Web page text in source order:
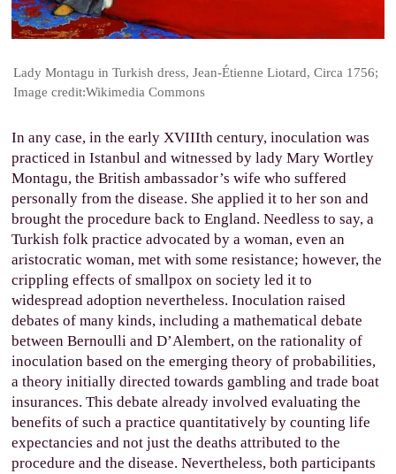
Lady Montagu in Turkish dress, Jean-Étienne Liotard, Circa 1756;
Image credit:Wikimedia Commons
In any case, in the early XVIIIth century, inoculation was
practiced in Istanbul and witnessed by lady Mary Wortley
Montagu, the British ambassador’s wife who suffered
personally from the disease. She applied it to her son and
brought the procedure back to England. Needless to say, a
Turkish folk practice advocated by a woman, even an
aristocratic woman, met with some resistance; however, the
crippling effects of smallpox on society led it to
widespread adoption nevertheless. Inoculation raised
debates of many kinds, including a mathematical debate
between Bernoulli and D’Alembert, on the rationality of
inoculation based on the emerging theory of probabilities,
a theory initially directed towards gambling and trade boat
insurances. This debate already involved evaluating the
benefits of such a practice quantitatively by counting life
expectancies and not just the deaths attributed to the
procedure and the disease. Nevertheless, both participants